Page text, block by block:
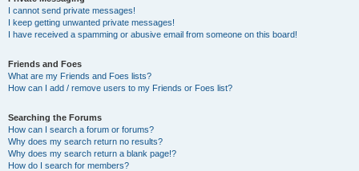
I cannot send private messages!
I keep getting unwanted private messages!
I have received a spamming or abusive email from someone on this board!
Friends and Foes
What are my Friends and Foes lists?
How can I add / remove users to my Friends or Foes list?
Searching the Forums
How can I search a forum or forums?
Why does my search return no results?
Why does my search return a blank page!?
How do I search for members?